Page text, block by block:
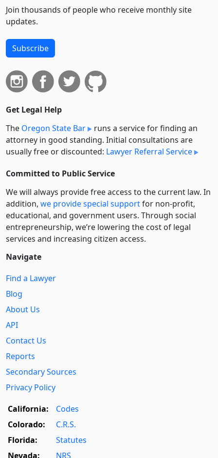
Join thousands of people who receive monthly site
updates.
Subscribe
Get Legal Help
The Oregon State Bar
runs a service for finding an
attorney in good standing. Initial consultations are
usually free or discounted: Lawyer Referral Service
Committed to Public Service
We will always provide free access to the current law. In
addition, we provide special supportfor non-profit,
educational, and government users. Through social
entre­pre­neurship, we’re lowering the cost of legal
services and increasing citizen access.
Navigate
Find a Lawyer
Blog
About Us
API
Contact Us
Reports
Secondary Sources
Privacy Policy
California:
Codes
Colorado:
C.R.S.
Florida:
Statutes
Nevada:
NRS